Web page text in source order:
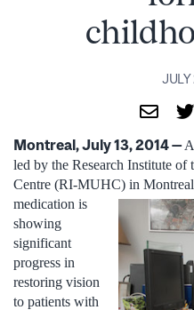
JULY
Montreal, July 13, 2014 —
led by the Research Institute
Centre (RI-MUHC) in
medication is
showing
significant
progress in
restoring vision
to patients with